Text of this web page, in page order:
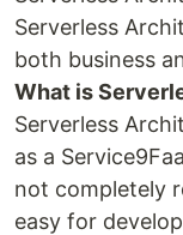
Serverless
both business
What is
Serverless
as a
not completely
easy for